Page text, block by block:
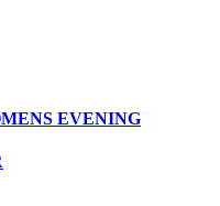
EVENING